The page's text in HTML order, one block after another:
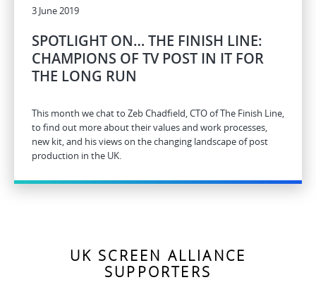
3 June 2019
SPOTLIGHT ON… THE FINISH LINE:
CHAMPIONS OF TV POST IN IT FOR
THE LONG RUN
This month we chat to Zeb Chadfield, CTO of The Finish Line,
to find out more about their values and work processes,
new kit, and his views on the changing landscape of post
production in the UK.
UK SCREEN ALLIANCE
SUPPORTERS